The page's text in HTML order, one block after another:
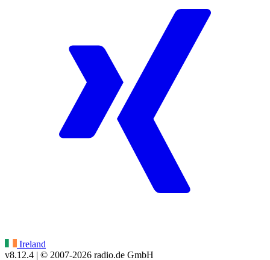
Ireland
v8.12.4 | © 2007-2026 radio.de GmbH